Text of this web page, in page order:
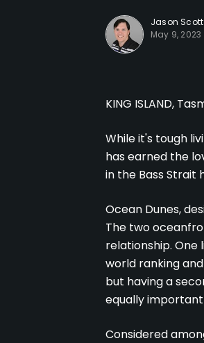
Jason
May 9, 2023
KING ISLAND,
While it's tough
has earned the
in the Bass Strait
Ocean Dunes,
The two
relationship.
world ranking
but having a
equally
Considered